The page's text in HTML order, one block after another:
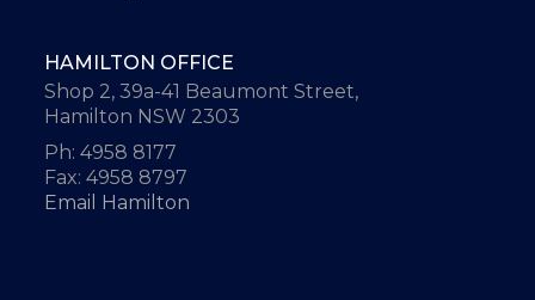
HAMILTON OFFICE
Shop 2, 39a-41 Beaumont Street,
Hamilton NSW 2303
Ph: 4958 8177
Fax: 4958 8797
Email Hamilton